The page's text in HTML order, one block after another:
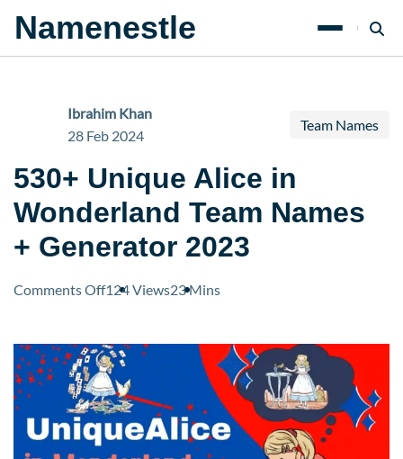
Namenestle
Ibrahim Khan
28 Feb 2024
Team Names
530+ Unique Alice in
Wonderland Team Names
+ Generator 2023
Comments Offon
Alice
in
Wonderland
Team
Names
124 Views23 Mins